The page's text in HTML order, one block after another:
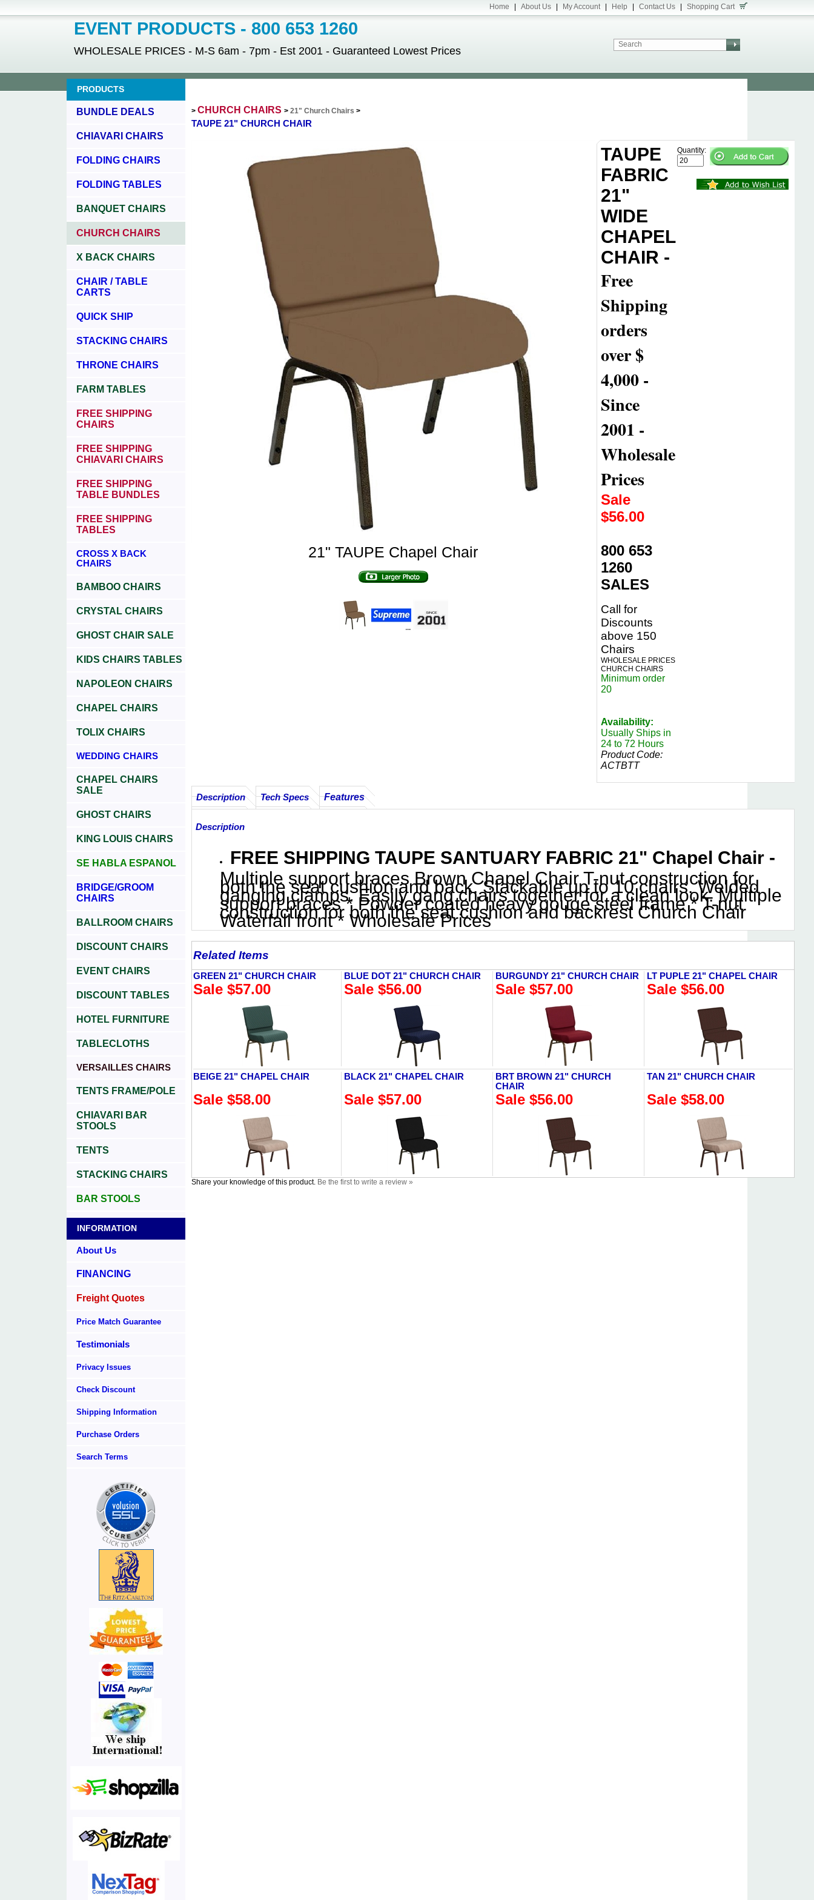
EVENT PRODUCTS - 800 653 1260
WHOLESALE PRICES - M-S 6am - 7pm - Est 2001 - Guaranteed Lowest Prices
Home About Us My Account Help Contact Us Shopping Cart
PRODUCTS
BUNDLE DEALS
CHIAVARI CHAIRS
FOLDING CHAIRS
FOLDING TABLES
BANQUET CHAIRS
CHURCH CHAIRS
X BACK CHAIRS
CHAIR / TABLE
CARTS
QUICK SHIP
STACKING CHAIRS
THRONE CHAIRS
FARM TABLES
FREE SHIPPING
CHAIRS
FREE SHIPPING
CHIAVARI CHAIRS
FREE SHIPPING
TABLE BUNDLES
FREE SHIPPING
TABLES
CROSS X BACK
CHAIRS
BAMBOO CHAIRS
CRYSTAL CHAIRS
GHOST CHAIR SALE
KIDS CHAIRS TABLES
NAPOLEON CHAIRS
CHAPEL CHAIRS
TOLIX CHAIRS
WEDDING CHAIRS
CHAPEL CHAIRS
SALE
GHOST CHAIRS
KING LOUIS CHAIRS
SE HABLA ESPANOL
BRIDGE/GROOM
CHAIRS
BALLROOM CHAIRS
DISCOUNT CHAIRS
EVENT CHAIRS
DISCOUNT TABLES
HOTEL FURNITURE
TABLECLOTHS
VERSAILLES CHAIRS
TENTS FRAME/POLE
CHIAVARI BAR
STOOLS
TENTS
STACKING CHAIRS
BAR STOOLS
INFORMATION
About Us
FINANCING
Freight Quotes
Price Match Guarantee
Testimonials
Privacy Issues
Check Discount
Shipping Information
Purchase Orders
Search Terms
> CHURCH CHAIRS > 21" Church Chairs >
TAUPE 21" CHURCH CHAIR
21" TAUPE Chapel Chair
TAUPE
FABRIC
21"
WIDE
CHAPEL
CHAIR -
Free
Shipping
orders
over $
4,000 -
Since
2001 -
Wholesale
Prices
Sale
$56.00
800 653
1260
SALES
Call for
Discounts
above 150
Chairs
WHOLESALE PRICES
CHURCH CHAIRS
Minimum order
20
Availability:
Usually Ships in
24 to 72 Hours
Product Code:
ACTBTT
Quantity:
Description Tech Specs Features
Description
FREE SHIPPING TAUPE SANTUARY FABRIC 21" Chapel Chair -
Multiple support braces Brown Chapel Chair T-nut construction for
both the seat cushion and back. Stackable up to 10 chairs. Welded
ganging clamps. Easily gang chairs together for a clean look. Multiple
support braces * Powder coated heavy gouge steel frame * T-nut
construction for both the seat cushion and backrest Church Chair
Waterfall front * Wholesale Prices
Related Items
GREEN 21" CHURCH CHAIR BLUE DOT 21" CHURCH CHAIR BURGUNDY 21" CHURCH CHAIR LT PUPLE 21" CHAPEL CHAIR
Sale $57.00 Sale $56.00 Sale $57.00 Sale $56.00
BEIGE 21" CHAPEL CHAIR BLACK 21" CHAPEL CHAIR
BRT BROWN 21" CHURCH
CHAIR
TAN 21" CHURCH CHAIR
Sale $58.00 Sale $57.00 Sale $56.00 Sale $58.00
Share your knowledge of this product. Be the first to write a review »